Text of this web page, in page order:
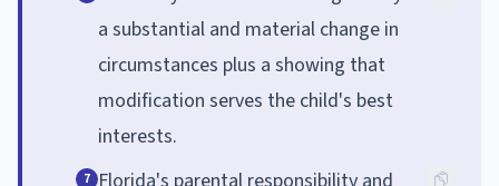
a substantial and material change in
circumstances plus a showing that
modification serves the child's best
interests.
7